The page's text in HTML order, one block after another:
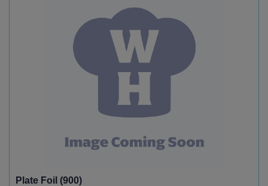
Plate Foil (900)